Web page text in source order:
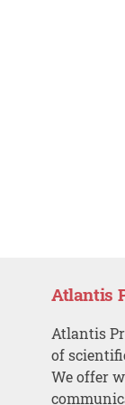
Atlantis
Atlantis
of
We offer